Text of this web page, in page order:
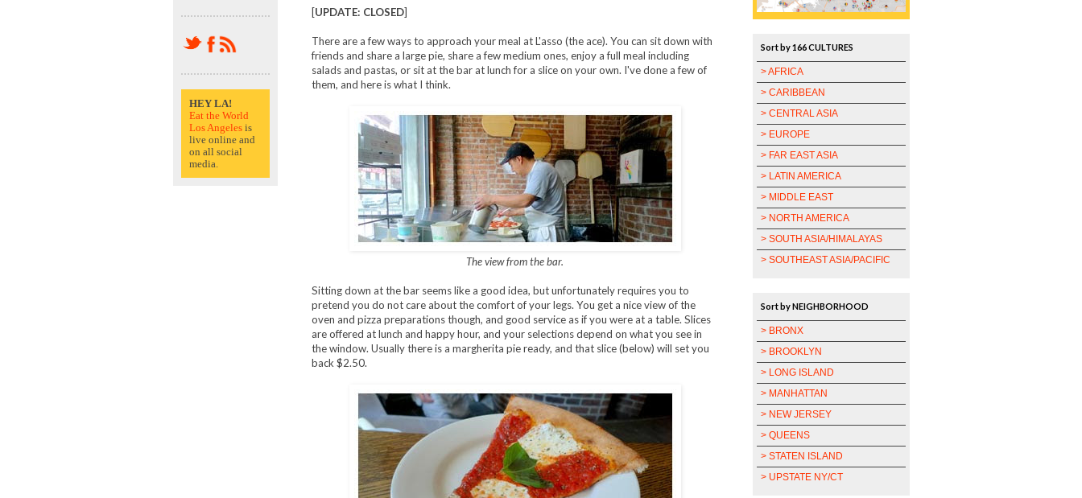
[UPDATE: CLOSED]
There are a few ways to approach your meal at L'asso (the ace). You can sit down with
friends and share a large pie, share a few medium ones, enjoy a full meal including
salads and pastas, or sit at the bar at lunch for a slice on your own. I've done a few of
them, and here is what I think.
The view from the bar.
Sitting down at the bar seems like a good idea, but unfortunately requires you to
pretend you do not care about the comfort of your legs. You get a nice view of the
oven and pizza preparations though, and good service as if you were at a table. Slices
are offered at lunch and happy hour, and your selections depend on what you see in
the window. Usually there is a margherita pie ready, and that slice (below) will set you
back $2.50.
HEY LA!
Eat the World
Los Angelesis
live online and
on all social
media.
Sort by 166 CULTURES
> AFRICA
> CARIBBEAN
> CENTRAL ASIA
> EUROPE
> FAR EAST ASIA
> LATIN AMERICA
> MIDDLE EAST
> NORTH AMERICA
> SOUTH ASIA/HIMALAYAS
> SOUTHEAST ASIA/PACIFIC
Sort by NEIGHBORHOOD
> BRONX
> BROOKLYN
> LONG ISLAND
> MANHATTAN
> NEW JERSEY
> QUEENS
> STATEN ISLAND
> UPSTATE NY/CT